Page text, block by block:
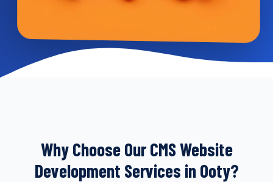
Why Choose Our CMS Website
Development Services in Ooty?